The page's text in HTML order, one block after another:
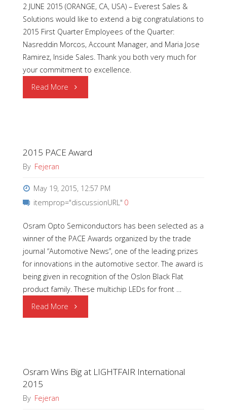
Impact
Awards
Ceremony"
2 JUNE 2015 (ORANGE, CA, USA) – Everest Sales &
Solutions would like to extend a big congratulations to
2015 First Quarter Employees of the Quarter:
Nasreddin Morcos, Account Manager, and Maria Jose
Ramirez, Inside Sales. Thank you both very much for
your commitment to excellence.
Read More "ESS
|
Quarter"
2015 PACE Award
By Fejeran
May 19, 2015, 12:57 PM
itemprop="discussionURL" 0
Osram Opto Semiconductors has been selected as a
winner of the PACE Awards organized by the trade
journal “Automotive News”, one of the leading prizes
for innovations in the automotive sector. The award is
being given in recognition of the Oslon Black Flat
product family. These multichip LEDs for front …
Read More "2015
Osram Wins Big at LIGHTFAIR International
2015
By Fejeran